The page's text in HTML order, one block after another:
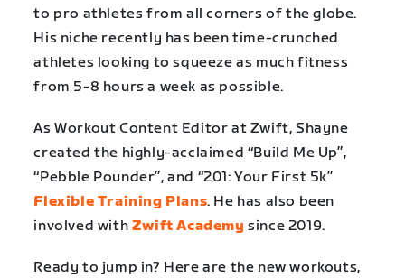
to pro athletes from all corners of the globe.
His niche recently has been time-crunched
athletes looking to squeeze as much fitness
from 5-8 hours a week as possible.
As Workout Content Editor at Zwift, Shayne
created the highly-acclaimed “Build Me Up”,
“Pebble Pounder”, and “201: Your First 5k”
Flexible Training Plans. He has also been
involved with Zwift Academy since 2019.
Ready to jump in? Here are the new workouts,